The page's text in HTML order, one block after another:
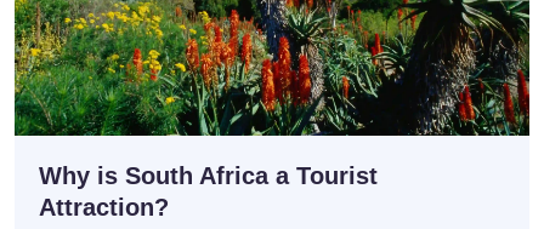
Why is South Africa a Tourist
Attraction?